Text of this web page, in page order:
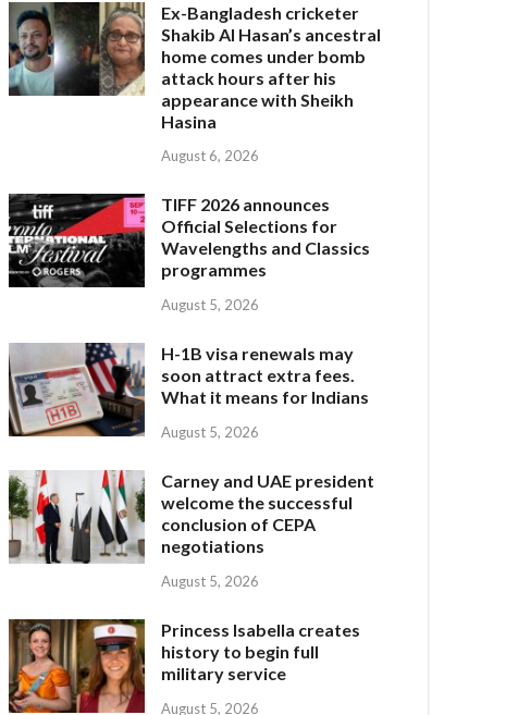
Ex-Bangladesh cricketer
Shakib Al Hasan’s ancestral
home comes under bomb
attack hours after his
appearance with Sheikh
Hasina
August 6, 2026
TIFF 2026 announces
Official Selections for
Wavelengths and Classics
programmes
August 5, 2026
H-1B visa renewals may
soon attract extra fees.
What it means for Indians
August 5, 2026
Carney and UAE president
welcome the successful
conclusion of CEPA
negotiations
August 5, 2026
Princess Isabella creates
history to begin full
military service
August 5, 2026